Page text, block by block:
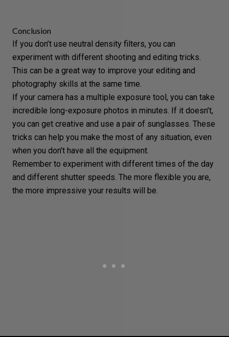
Conclusion
If you don’t use neutral density filters, you can
experiment with different shooting and editing tricks.
This can be a great way to improve your editing and
photography skills at the same time.
If your camera has a multiple exposure tool, you can take
incredible long-exposure photos in minutes. If it doesn’t,
you can get creative and use a pair of sunglasses. These
tricks can help you make the most of any situation, even
when you don’t have all the equipment.
Remember to experiment with different times of the day
and different shutter speeds. The more flexible you are,
the more impressive your results will be.